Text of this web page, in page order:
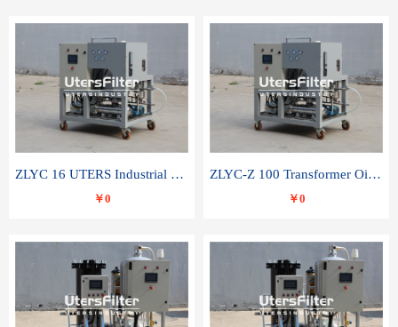
ZLYC 16 UTERS Industrial High Efficiency Vacuum Oil Purifier
￥0
ZLYC-Z 100 Transformer Oil Capacitor Oil Removal Water Removal Impurities Oil Purifier
￥0